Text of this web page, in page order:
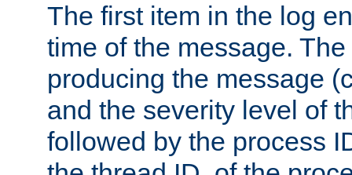
The first item in the log
time of the message.
producing the message
and the severity level of
followed by the process